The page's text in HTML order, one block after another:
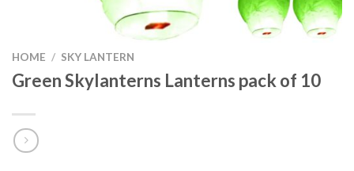
HOME / SKY LANTERN
Green Skylanterns Lanterns pack of 10